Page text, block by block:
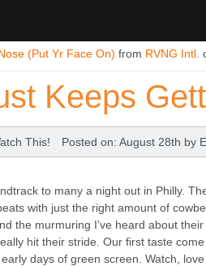
(Put Yr Face On) from RVNG Intl.
Keeps
This! Posted on: August 28th by
to many a night out in Philly.
with just the right amount of
the murmuring I’ve heard about
hit their stride. Our first taste
days of green screen. Watch,